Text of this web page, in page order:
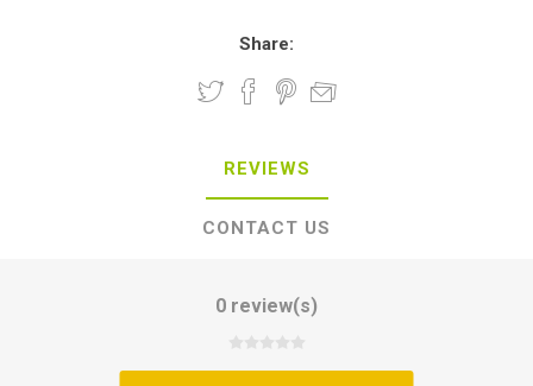
Share:
REVIEWS
CONTACT US
0 review(s)